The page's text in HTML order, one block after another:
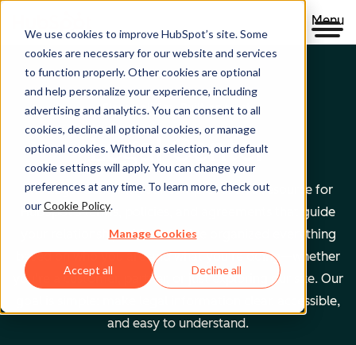
We use cookies to improve HubSpot’s site. Some
cookies are necessary for our website and services
to function properly. Other cookies are optional
and help personalize your experience, including
advertising and analytics. You can consent to all
cookies, decline all optional cookies, or manage
optional cookies. Without a selection, our default
cookie settings will apply. You can change your
preferences at any time. To learn more, check out
ourCookie Policy.
Manage Cookies
Accept all Decline all
Menu
Clear policies. Built on trust.
Legal Center
The Legal Center is your comprehensive resource for
HubSpot's terms, policies, and agreements that guide
your relationship with us. We've organized everything
based on who you are and what you're doing—whether
you're a customer, partner, or just exploring our site. Our
goal is simple: make legal information clear, accessible,
and easy to understand.